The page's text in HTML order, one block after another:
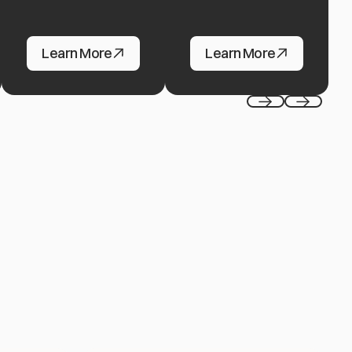
Gaming
Learn More
FinTech
Learn More